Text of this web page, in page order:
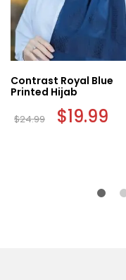
Contrast Royal Blue
Printed Hijab
$24.99 Original
price
$19.99